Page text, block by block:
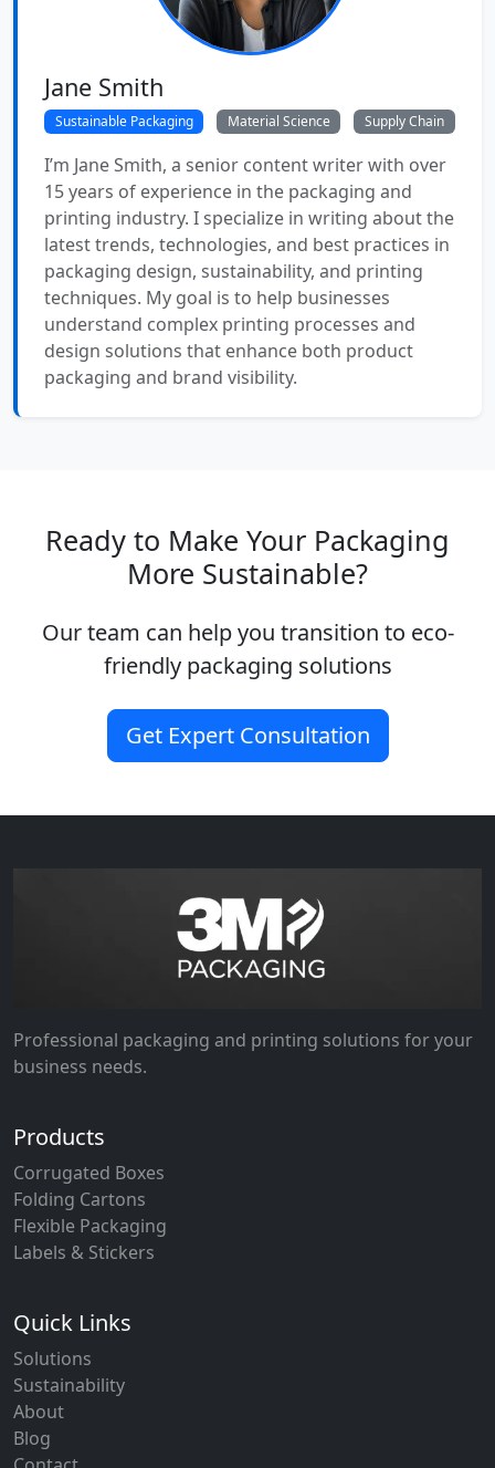
Jane Smith
Sustainable Packaging Material Science Supply Chain
I’m Jane Smith, a senior content writer with over
15 years of experience in the packaging and
printing industry. I specialize in writing about the
latest trends, technologies, and best practices in
packaging design, sustainability, and printing
techniques. My goal is to help businesses
understand complex printing processes and
design solutions that enhance both product
packaging and brand visibility.
Ready to Make Your Packaging
More Sustainable?
Our team can help you transition to eco-
friendly packaging solutions
Get Expert Consultation
Professional packaging and printing solutions for your
business needs.
Products
Corrugated Boxes
Folding Cartons
Flexible Packaging
Labels & Stickers
Quick Links
Solutions
Sustainability
About
Blog